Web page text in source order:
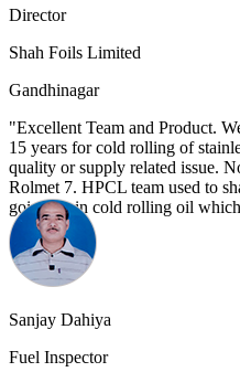
Director
Shah Foils Limited
Gandhinagar
"Excellent Team and Product.
15 years for cold rolling of
quality or supply related issue.
Rolmet 7. HPCL team used to
going on in cold rolling oil
Sanjay Dahiya
Fuel Inspector